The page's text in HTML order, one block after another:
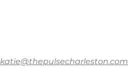
katie@thepulsecharleston.com